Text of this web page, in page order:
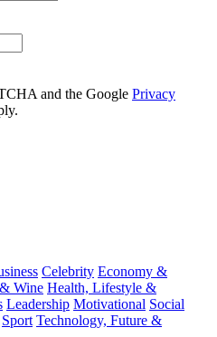
and the Google Privacy
Celebrity Economy &
Wine Health, Lifestyle &
Leadership Motivational Social
Sport Technology, Future &